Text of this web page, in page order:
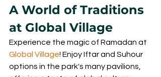
A World of Traditions
at Global Village
Experience the magic of Ramadan at
Global Village! Enjoy Iftar and Suhour
options in the park's many pavilions,